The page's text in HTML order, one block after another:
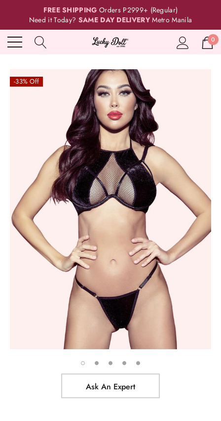
FREE SHIPPING Orders P2999+ (Regular)
Need it Today? SAME DAY DELIVERY Metro Manila
0
-33% Off
Ask An Expert